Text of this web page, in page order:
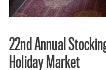
22nd Annual
Holiday Market